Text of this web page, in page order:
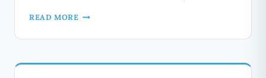
READ MORE LASER
RESURFACING
REJUVENATION: